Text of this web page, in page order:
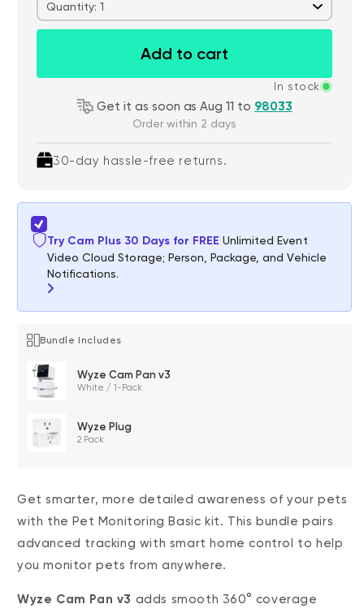
Quantity: 1
Add to cart
In stock
Get it as soon as Aug 11 to 98033
Order within 2 days
30-day hassle-free returns.
Try Cam Plus 30 Days for FREE Unlimited Event
Video Cloud Storage; Person, Package, and Vehicle
Notifications.
$0.00 FREE
14-Day Cloud
Subscriber Discount
the first month. No commitment, cancel anytime. Plan is not
compatible with existing Cam Plus Unlimited plans.
Bundle Includes
Wyze Cam Pan v3
White / 1-Pack
Wyze Plug
2 Pack
Get smarter, more detailed awareness of your pets
with the Pet Monitoring Basic kit. This bundle pairs
advanced tracking with smart home control to help
you monitor pets from anywhere.
Wyze Cam Pan v3 adds smooth 360° coverage